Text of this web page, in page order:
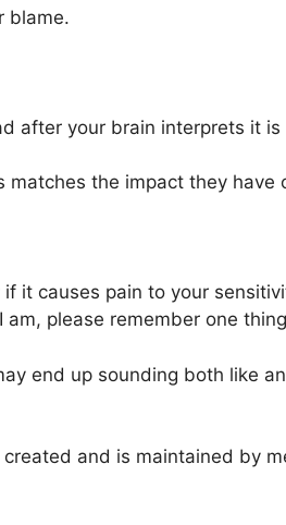
blame.
after your brain interprets it is
the impact they have
it causes pain to your
please remember one
end up sounding both like
and is maintained by